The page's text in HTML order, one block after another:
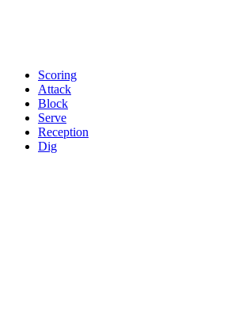
Scoring
Attack
Block
Serve
Reception
Dig